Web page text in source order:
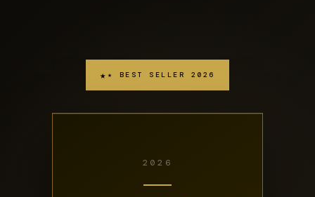
★ BEST SELLER 2026
2026